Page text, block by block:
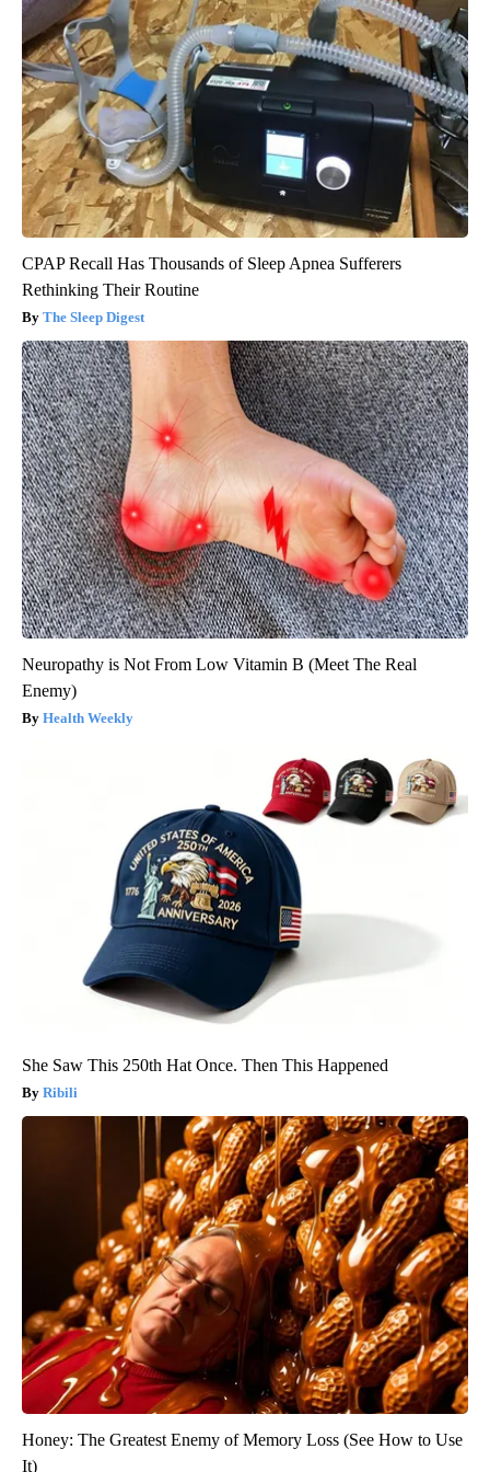
CPAP Recall Has Thousands of Sleep Apnea Sufferers
Rethinking Their Routine
The Sleep Digest
Neuropathy is Not From Low Vitamin B (Meet The Real
Enemy)
Health Weekly
She Saw This 250th Hat Once. Then This Happened
Ribili
Honey: The Greatest Enemy of Memory Loss (See How to Use
It)